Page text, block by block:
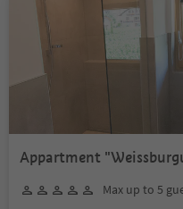
Appartment
Max up to 5